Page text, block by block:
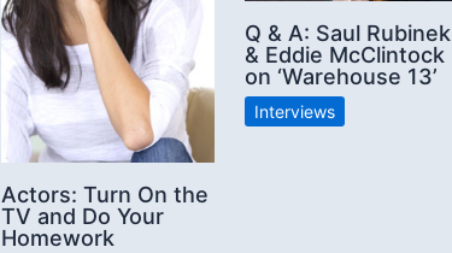
Actors: Turn On the
TV and Do Your
Homework
Q & A: Saul Rubinek
& Eddie McClintock
on ‘Warehouse 13’
Interviews